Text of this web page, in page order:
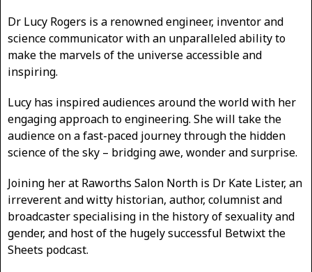
Dr Lucy Rogers is a renowned engineer, inventor and
science communicator with an unparalleled ability to
make the marvels of the universe accessible and
inspiring.
Lucy has inspired audiences around the world with her
engaging approach to engineering. She will take the
audience on a fast-paced journey through the hidden
science of the sky – bridging awe, wonder and surprise.
Joining her at Raworths Salon North is Dr Kate Lister, an
irreverent and witty historian, author, columnist and
broadcaster specialising in the history of sexuality and
gender, and host of the hugely successful Betwixt the
Sheets podcast.